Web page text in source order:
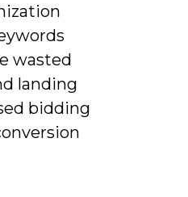
wasted
landing
bidding